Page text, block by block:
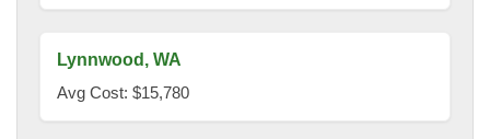
Lynnwood, WA
Avg Cost: $15,780